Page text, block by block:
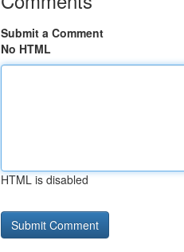
Submit a Comment
No HTML
HTML is disabled